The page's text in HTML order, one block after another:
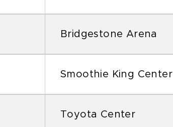
Bridgestone Arena
Smoothie King Center
Toyota Center